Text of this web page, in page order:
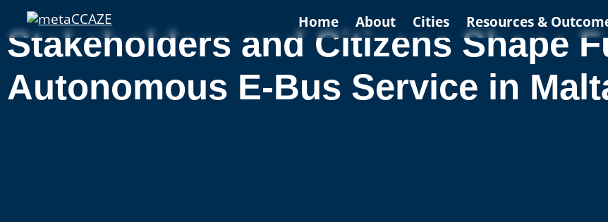
Home About Cities Resources &
Stakeholders and Citizens Shape
Autonomous E-Bus Service in